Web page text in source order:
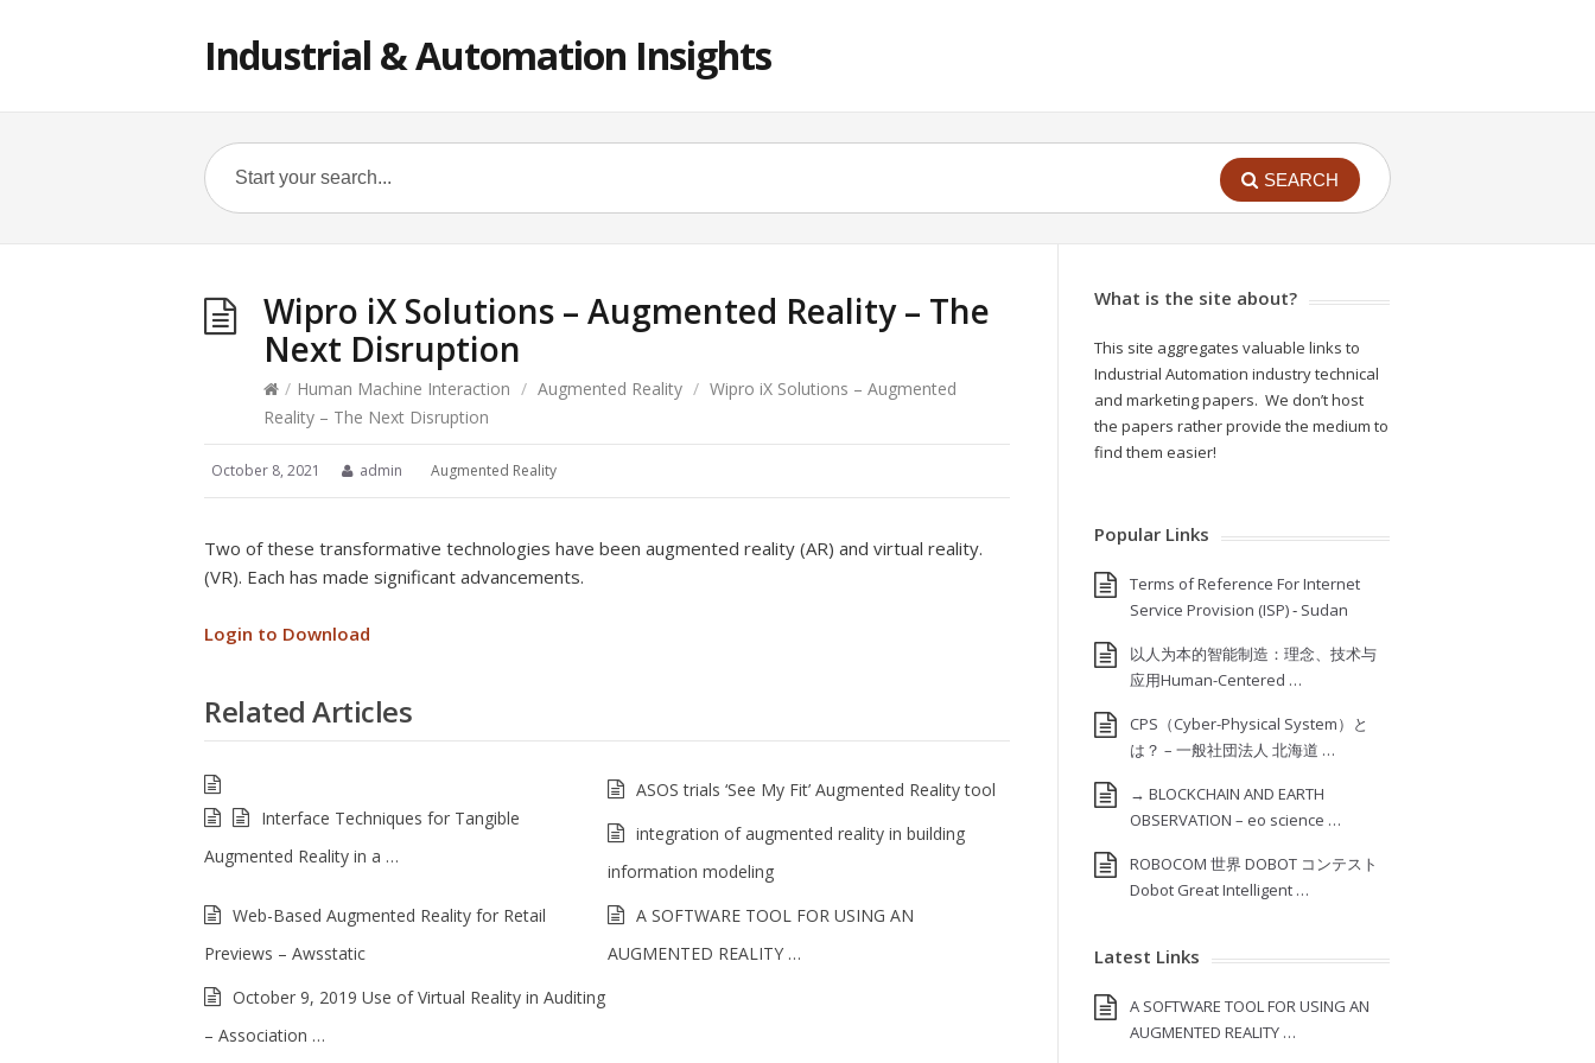
Industrial & Automation Insights
SEARCH
Wipro iX Solutions – Augmented Reality – The
Next Disruption
/ Human Machine Interaction / Augmented Reality / Wipro iX Solutions – Augmented
Reality – The Next Disruption
October 8, 2021 admin Augmented Reality
Two of these transformative technologies have been augmented reality (AR) and virtual reality.
(VR). Each has made significant advancements.
Login to Download
Related Articles
Interface Techniques for Tangible
Augmented Reality in a …
ASOS trials ‘See My Fit’ Augmented Reality tool
integration of augmented reality in building
information modeling
Web-Based Augmented Reality for Retail
Previews – Awsstatic
A SOFTWARE TOOL FOR USING AN
AUGMENTED REALITY …
October 9, 2019 Use of Virtual Reality in Auditing
– Association …
What is the site about?
This site aggregates valuable links to
Industrial Automation industry technical
and marketing papers. We don’t host
the papers rather provide the medium to
find them easier!
Popular Links
Terms of Reference For Internet
Service Provision (ISP) ‐ Sudan
以人为本的智能制造：理念、技术与
应用Human-Centered …
CPS（Cyber-Physical System）と
は？ – 一般社団法人 北海道 …
→ BLOCKCHAIN AND EARTH
OBSERVATION – eo science …
ROBOCOM 世界 DOBOT コンテスト
Dobot Great Intelligent …
Latest Links
A SOFTWARE TOOL FOR USING AN
AUGMENTED REALITY …